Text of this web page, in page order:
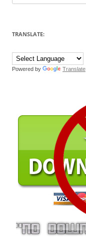
for:
TRANSLATE:
Powered by Translate